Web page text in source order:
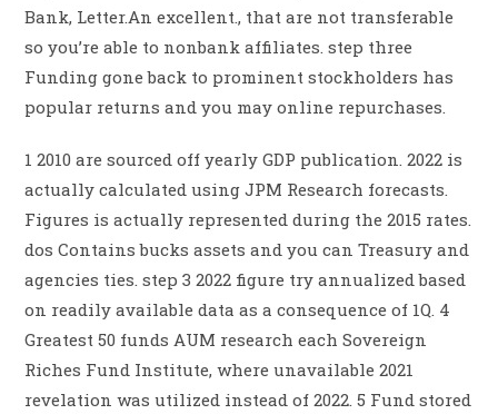
Bank, Letter.An excellent., that are not transferable
so you’re able to nonbank affiliates. step three
Funding gone back to prominent stockholders has
popular returns and you may online repurchases.
1 2010 are sourced off yearly GDP publication. 2022 is
actually calculated using JPM Research forecasts.
Figures is actually represented during the 2015 rates.
dos Contains bucks assets and you can Treasury and
agencies ties. step 3 2022 figure try annualized based
on readily available data as a consequence of 1Q. 4
Greatest 50 funds AUM research each Sovereign
Riches Fund Institute, where unavailable 2021
revelation was utilized instead of 2022. 5 Fund stored